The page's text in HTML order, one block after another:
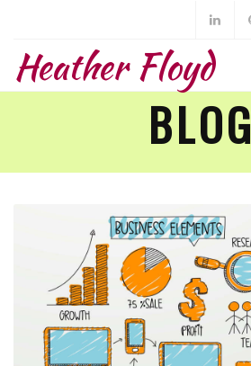
Heather Floyd
BLOG